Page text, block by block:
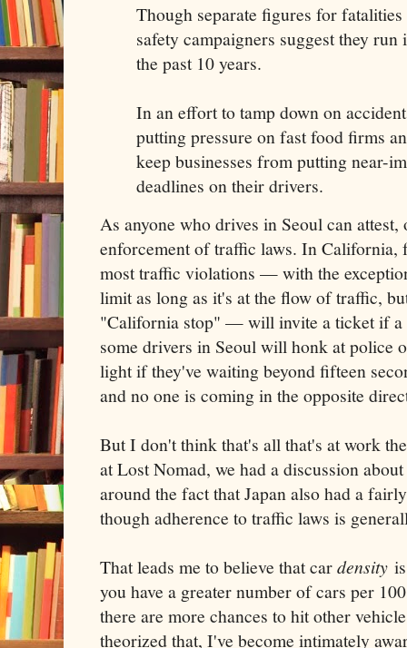
Though separate figures for
safety campaigners suggest they
the past 10 years.
In an effort to tamp down on
putting pressure on fast food firms
keep businesses from putting near-
deadlines on their drivers.
As anyone who drives in Seoul can
enforcement of traffic laws. In California,
most traffic violations — with the
limit as long as it's at the flow of traffic,
"California stop" — will invite a ticket if a
some drivers in Seoul will honk at police
light if they've waiting beyond fifteen
and no one is coming in the opposite
But I don't think that's all that's at work
at Lost Nomad, we had a discussion
around the fact that Japan also had a
though adherence to traffic laws is
That leads me to believe that cardensity
you have a greater number of cars per
there are more chances to hit other
theorized that, I've become intimately